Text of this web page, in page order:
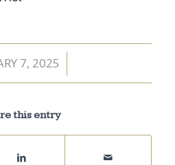
7, 2025
/
this entry